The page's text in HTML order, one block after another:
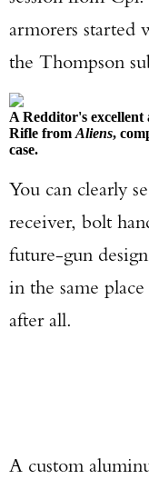
armorers started
the Thompson
A Redditor's
Rifle from Aliens,
case.
You can clearly
receiver, bolt
future-gun
in the same
after all.
A custom